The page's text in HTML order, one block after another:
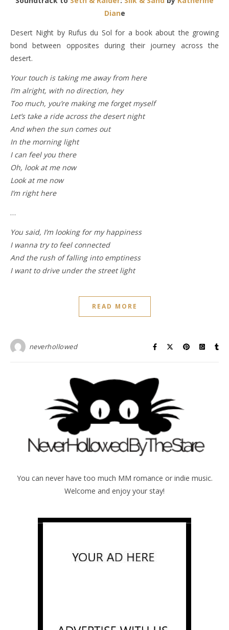
Diane
Desert Night by Rufus du Sol for a book about the growing
bond between opposites during their journey across the
desert.
Your touch is taking me away from here
I’m alright, with no direction, hey
Too much, you’re making me forget myself
Let’s take a ride across the desert night
And when the sun comes out
In the morning light
I can feel you there
Oh, look at me now
Look at me now
I’m right here
…
You said, I’m looking for my happiness
I wanna try to feel connected
And the rush of falling into emptiness
I want to drive under the street light
READ MORE
neverhollowed
You can never have too much MM romance or indie music.
Welcome and enjoy your stay!